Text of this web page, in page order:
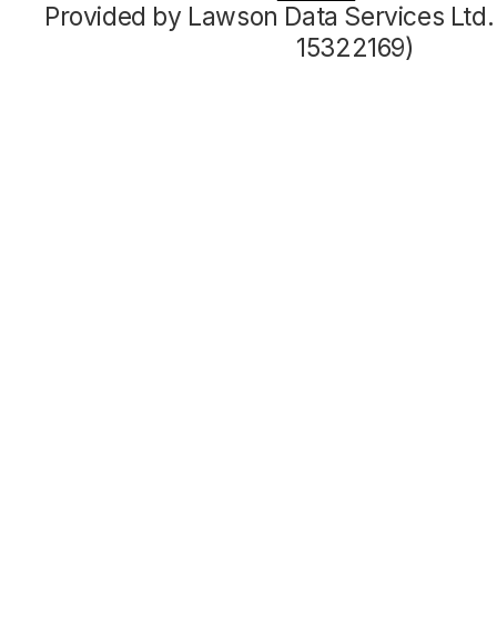
Provided by Lawson Data Services
15322169)